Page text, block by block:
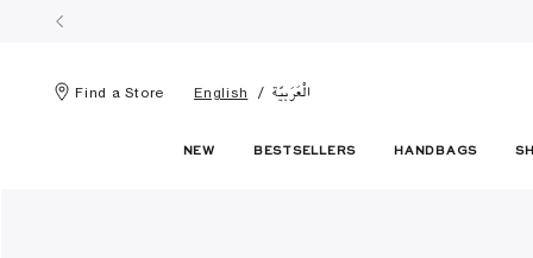
Find a Store English الْعَرَبيّة
NEW BESTSELLERS HANDBAGS